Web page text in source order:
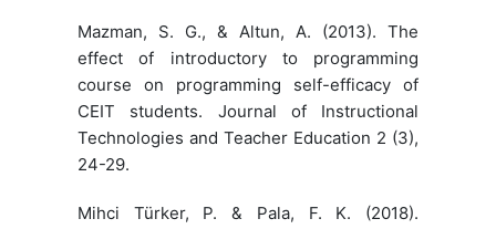
Mazman, S. G., & Altun, A. (2013). The
effect of introductory to programming
course on programming self-efficacy of
CEIT students. Journal of Instructional
Technologies and Teacher Education 2 (3),
24-29.
Mihci Türker, P. & Pala, F. K. (2018).